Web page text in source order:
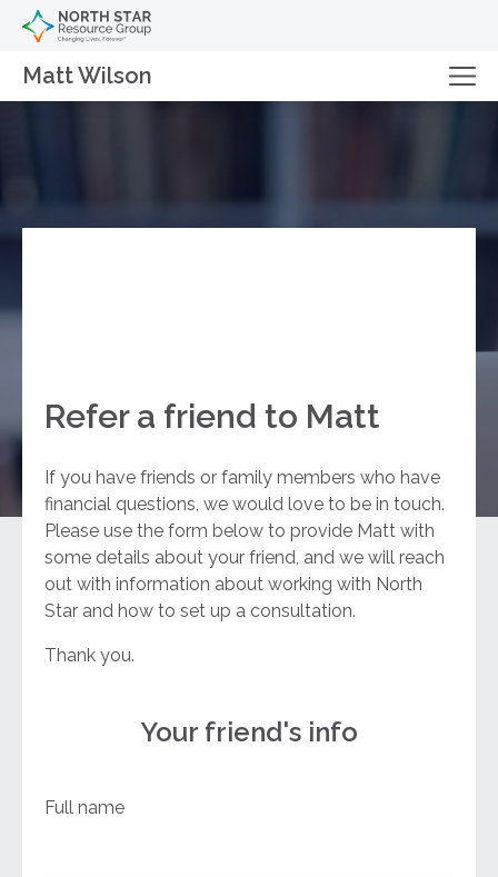
Matt Wilson
Refer a friend to Matt
If you have friends or family members who have
financial questions, we would love to be in touch.
Please use the form below to provide Matt with
some details about your friend, and we will reach
out with information about working with North
Star and how to set up a consultation.
Thank you.
Your friend's info
Full name